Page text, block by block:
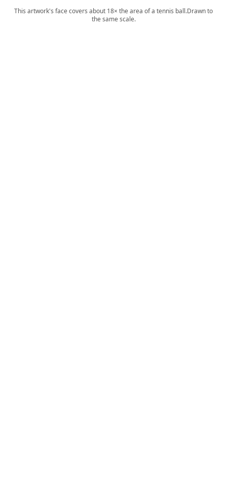
This artwork's face covers about 18× the area of a tennis ball.Drawn to
the same scale.